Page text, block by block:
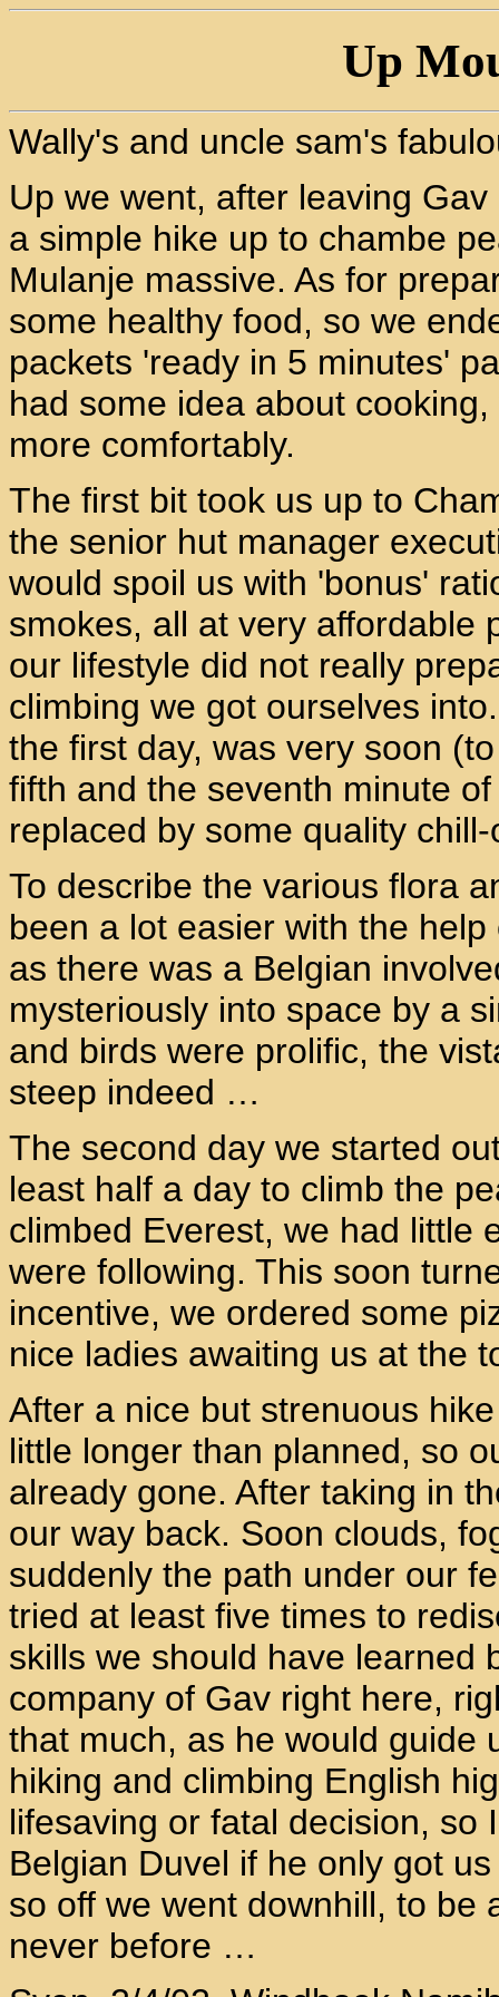
Up
Wally's and uncle sam's
Up we went, after leaving
a simple hike up to chambe
Mulanje massive. As for
some healthy food, so we
packets 'ready in 5 minutes'
had some idea about
more comfortably.
The first bit took us up to
the senior hut manager
would spoil us with 'bonus'
smokes, all at very affordable
our lifestyle did not really
climbing we got ourselves
the first day, was very soon
fifth and the seventh minute
replaced by some quality
To describe the various flora
been a lot easier with the
as there was a Belgian
mysteriously into space by a
and birds were prolific, the
steep indeed …
The second day we started
least half a day to climb the
climbed Everest, we had little
were following. This soon
incentive, we ordered some
nice ladies awaiting us at the
After a nice but strenuous
little longer than planned, so
already gone. After taking in
our way back. Soon clouds,
suddenly the path under our
tried at least five times to
skills we should have learned
company of Gav right here,
that much, as he would guide
hiking and climbing English
lifesaving or fatal decision, so
Belgian Duvel if he only got
so off we went downhill, to be
never before …